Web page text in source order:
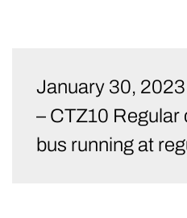
contentJanuary 30,
– CTZ10 Regular
bus running at